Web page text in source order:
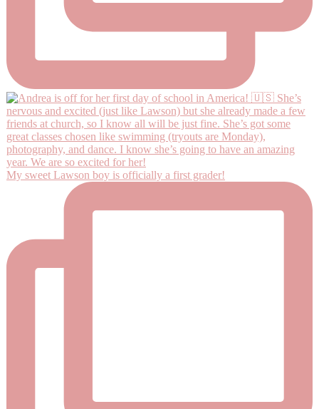
My sweet Lawson boy is officially a first grader!